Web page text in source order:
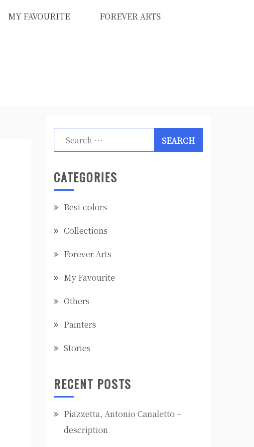
MY FAVOURITE FOREVER ARTS
Search
for:
CATEGORIES
Best colors
Collections
Forever Arts
My Favourite
Others
Painters
Stories
RECENT POSTS
Piazzetta, Antonio Canaletto –
description